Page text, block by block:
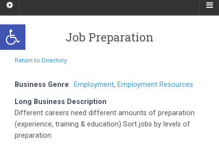
Open toolbar Job Preparation
Return to Directory
Business Genre Employment, Employment Resources
Long Business Description
Different careers need different amounts of preparation
(experience, training & education) Sort jobs by levels of
preparation.